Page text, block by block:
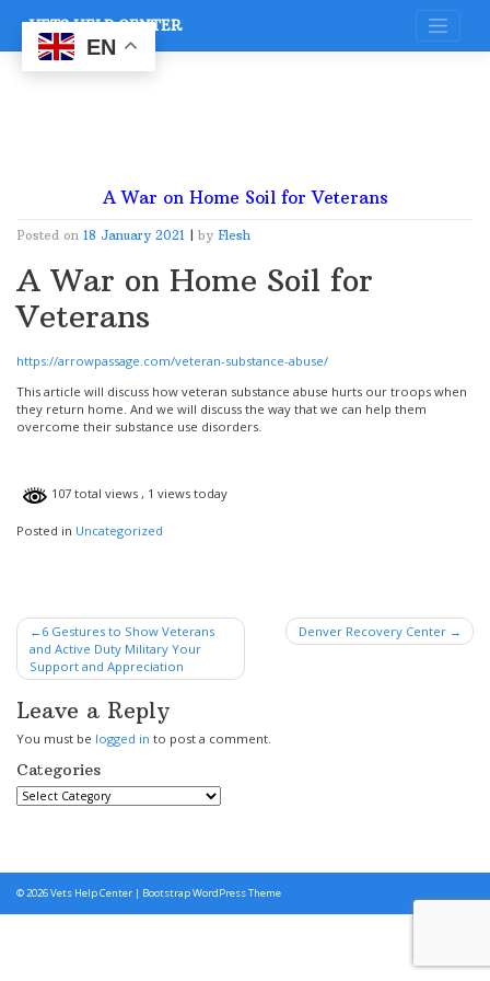
content
VETS HELP CENTER
A War on Home Soil for Veterans
Posted on 18 January 2021 by Flesh
A War on Home Soil for
Veterans
https://arrowpassage.com/veteran-substance-abuse/
This article will discuss how veteran substance abuse hurts our troops when
they return home. And we will discuss the way that we can help them
overcome their substance use disorders.
107 total views , 1 views today
Posted in Uncategorized
Post
navigation
6 Gestures to Show Veterans
and Active Duty Military Your
Support and Appreciation
Denver Recovery Center
Leave a Reply
You must be logged in to post a comment.
Categories
Categories
© 2026Vets Help Center | Bootstrap WordPress Theme
EN